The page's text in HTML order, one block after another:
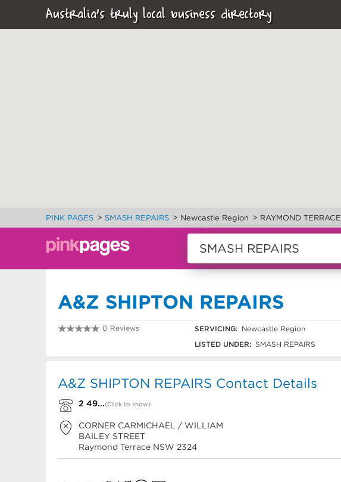
Australia's truly local business directory
PINK PAGES > SMASH REPAIRS > Newcastle Region > RAYMOND TERRACE
A&Z SHIPTON REPAIRS
0 Reviews SERVICING:
Newcastle Region
LISTED UNDER: SMASH REPAIRS
A&Z SHIPTON REPAIRS Contact Details
2 49...(Click to show)
CORNER CARMICHAEL / WILLIAM
BAILEY STREET
Raymond Terrace NSW 2324